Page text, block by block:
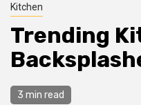
Kitchen
Trending
3 min read